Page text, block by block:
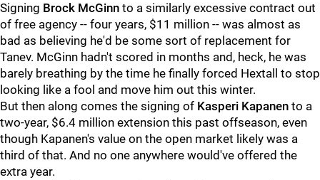
Signing Brock McGinn to a similarly excessive contract out
of free agency -- four years, $11 million -- was almost as
bad as believing he'd be some sort of replacement for
Tanev. McGinn hadn't scored in months and, heck, he was
barely breathing by the time he finally forced Hextall to stop
looking like a fool and move him out this winter.
But then along comes the signing of Kasperi Kapanen to a
two-year, $6.4 million extension this past offseason, even
though Kapanen's value on the open market likely was a
third of that. And no one anywhere would've offered the
extra year.